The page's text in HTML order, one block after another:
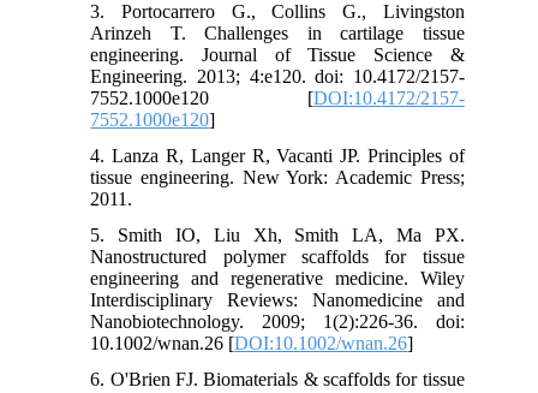
3. Portocarrero G., Collins G., Livingston
Arinzeh T. Challenges in cartilage tissue
engineering. Journal of Tissue Science &
Engineering. 2013; 4:e120. doi: 10.4172/2157-
7552.1000e120 [DOI:10.4172/2157-
7552.1000e120]
4. Lanza R, Langer R, Vacanti JP. Principles of
tissue engineering. New York: Academic Press;
2011.
5. Smith IO, Liu Xh, Smith LA, Ma PX.
Nanostructured polymer scaffolds for tissue
engineering and regenerative medicine. Wiley
Interdisciplinary Reviews: Nanomedicine and
Nanobiotechnology. 2009; 1(2):226-36. doi:
10.1002/wnan.26 [DOI:10.1002/wnan.26]
6. O'Brien FJ. Biomaterials & scaffolds for tissue